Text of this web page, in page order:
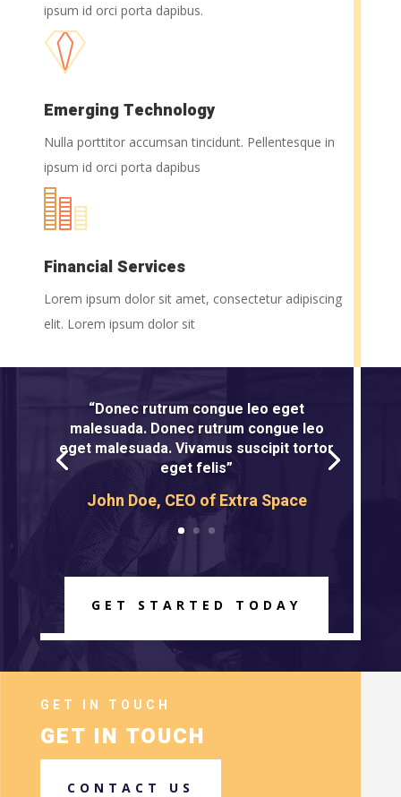
ipsum id orci porta dapibus.
Emerging Technology
Nulla porttitor accumsan tincidunt. Pellentesque in
ipsum id orci porta dapibus
Financial Services
Lorem ipsum dolor sit amet, consectetur adipiscing
elit. Lorem ipsum dolor sit
“Donec rutrum congue leo eget
malesuada. Donec rutrum congue leo
eget malesuada. Vivamus suscipit tortor
eget felis”
John Doe, CEO of Extra Space
GET STARTED TODAY
GET IN TOUCH
GET IN TOUCH
CONTACT US